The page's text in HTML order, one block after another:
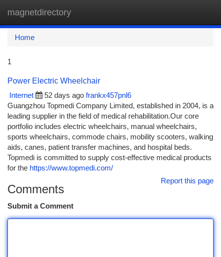
magnetdirectory
Home
1
Power Electric Wheelchair
Internet
52 days ago frankx457pnl6
Guangzhou Topmedi Company Limited, established in 2004, is a
leading supplier in the field of medical rehabilitation.Our core
portfolio includes electric wheelchairs, manual wheelchairs,
sports wheelchairs, commode chairs, mobility scooters, walking
aids, canes, patient transfer machines, and hospital beds.
Topmedi is committed to supply cost-effective medical products
for the https://www.topmedi.com/
Report this page
Comments
Submit a Comment